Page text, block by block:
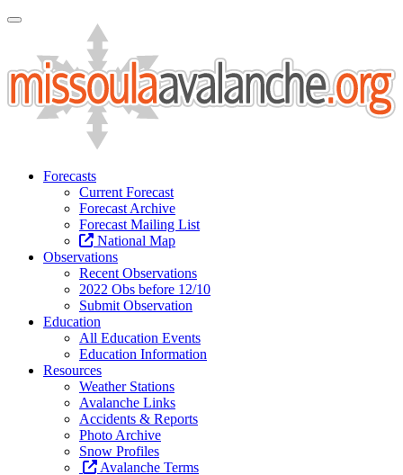
Toggle Navigation
Forecasts
Current Forecast
Forecast Archive
Forecast Mailing List
National Map
Observations
Recent Observations
2022 Obs before 12/10
Submit Observation
Education
All Education Events
Education Information
Resources
Weather Stations
Avalanche Links
Accidents & Reports
Photo Archive
Snow Profiles
Avalanche Terms